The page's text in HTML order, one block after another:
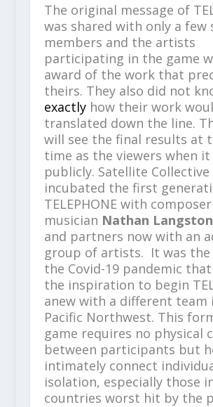
The original message of
was shared with only a few
members and the artists
participating in the game
award of the work that
theirs. They also did not
exactlyhow their work
translated down the line.
will see the final results at
time as the viewers when
publicly. Satellite Collective
incubated the first
TELEPHONE with
musician Nathan Langston
and partners now with an
group of artists. It was
the Covid-19 pandemic
the inspiration to begin
anew with a different team
Pacific Northwest. This
game requires no physical
between participants but
intimately connect
isolation, especially those
countries worst hit by the